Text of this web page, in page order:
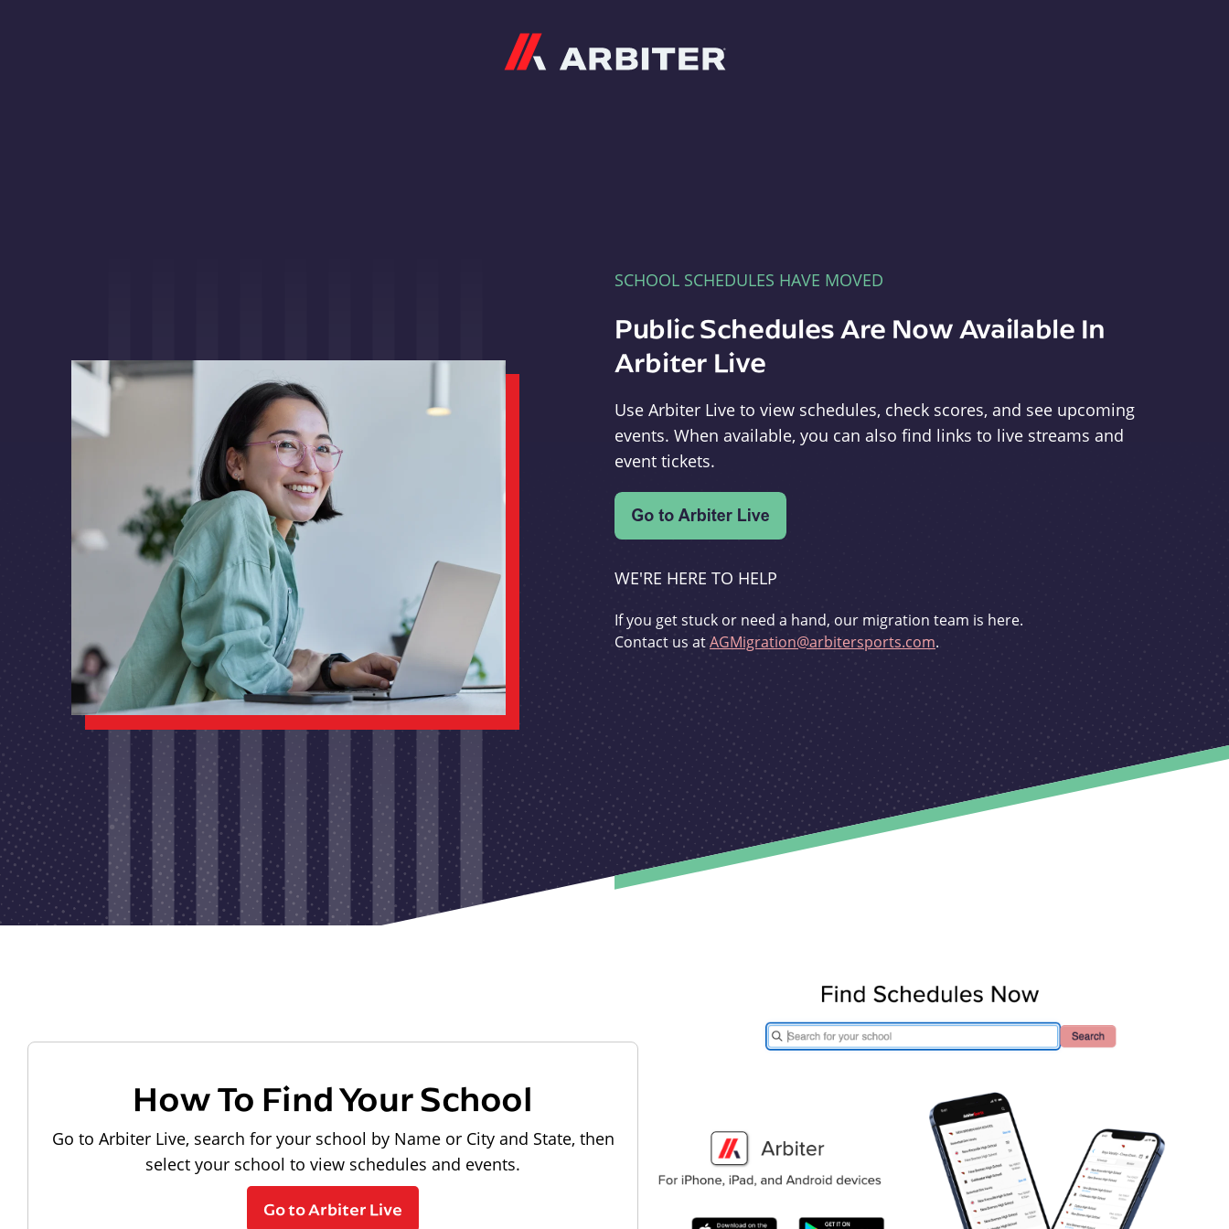
SCHOOL SCHEDULES HAVE MOVED
Public Schedules Are Now Available In
Arbiter Live
Use Arbiter Live to view schedules, check scores, and see upcoming
events. When available, you can also find links to live streams and
event tickets.
WE'RE HERE TO HELP
If you get stuck or need a hand, our migration team is here.
Contact us atAGMigration@arbitersports.com.
How To Find Your School
Go to Arbiter Live, search for your school by Name or City and State, then
select your school to view schedules and events.
Go to Arbiter Live